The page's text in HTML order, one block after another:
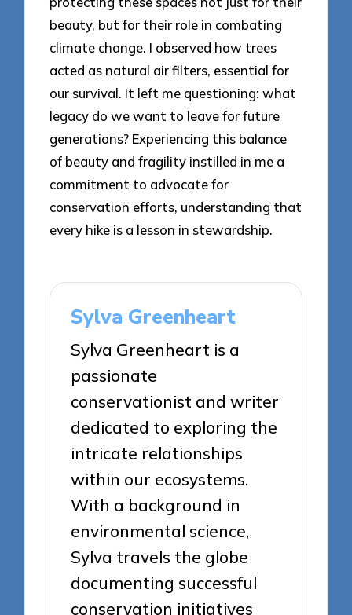
beauty, but for their role in combating
climate change. I observed how trees
acted as natural air filters, essential for
our survival. It left me questioning: what
legacy do we want to leave for future
generations? Experiencing this balance
of beauty and fragility instilled in me a
commitment to advocate for
conservation efforts, understanding that
every hike is a lesson in stewardship.
Sylva Greenheart
Sylva Greenheart is a
passionate
conservationist and writer
dedicated to exploring the
intricate relationships
within our ecosystems.
With a background in
environmental science,
Sylva travels the globe
documenting successful
conservation initiatives